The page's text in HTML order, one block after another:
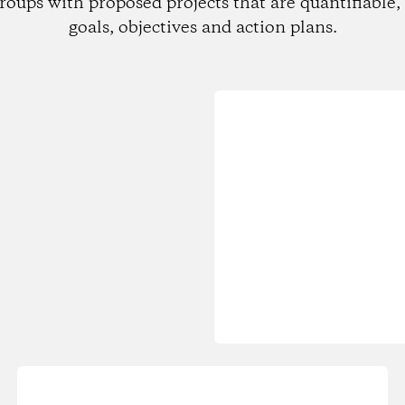
goals, objectives and action plans.